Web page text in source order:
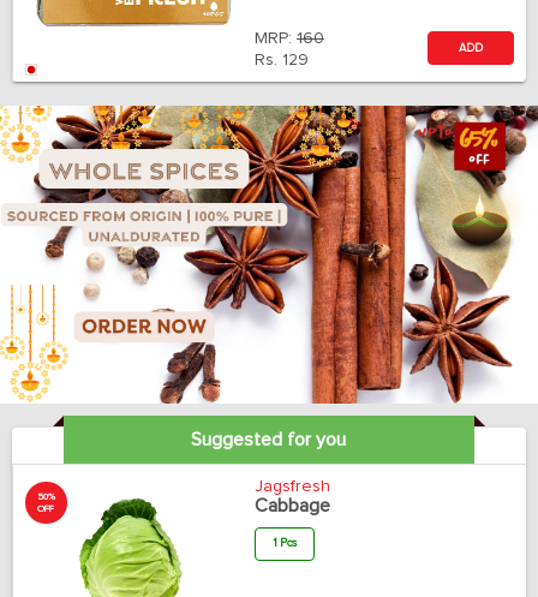
MRP: 160
Rs. 129
ADD
Suggested for you
50%
OFF
Jagsfresh
Cabbage
1 Pcs